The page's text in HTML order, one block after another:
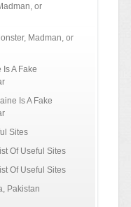
or
Madman, or
A Fake
Is A Fake
Sites
Of Useful Sites
Of Useful Sites
Pakistan